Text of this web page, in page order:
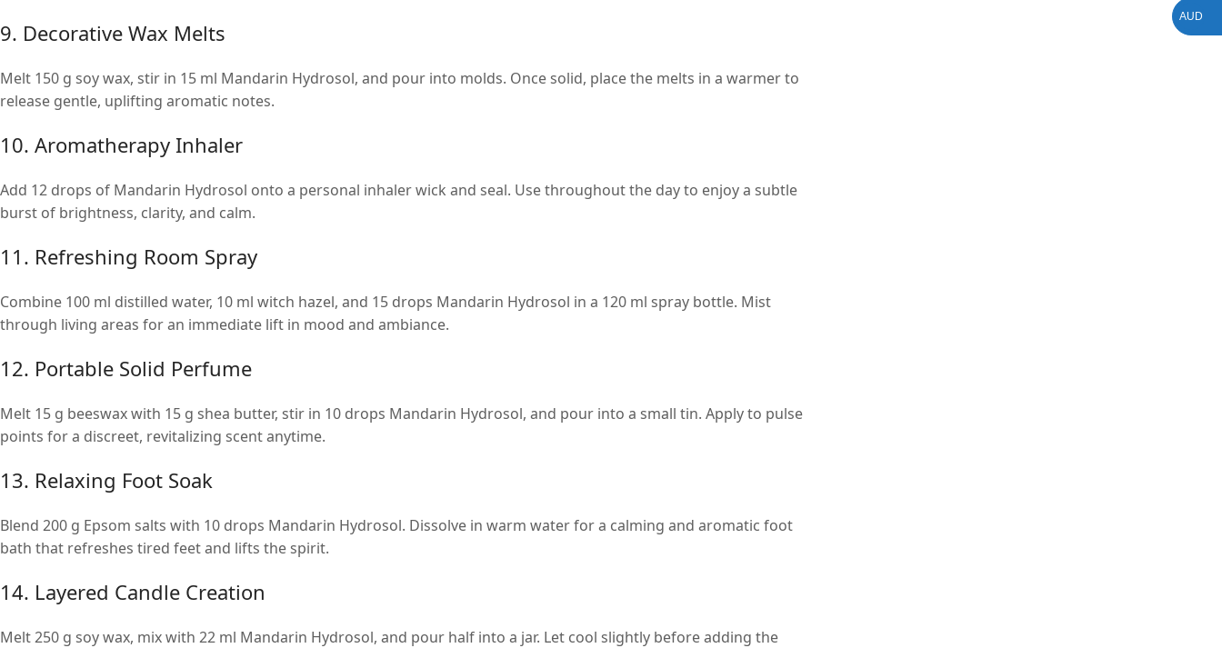
9. Decorative Wax Melts
Melt 150 g soy wax, stir in 15 ml Mandarin Hydrosol, and pour into molds. Once solid, place the melts in a warmer to
release gentle, uplifting aromatic notes.
10. Aromatherapy Inhaler
Add 12 drops of Mandarin Hydrosol onto a personal inhaler wick and seal. Use throughout the day to enjoy a subtle
burst of brightness, clarity, and calm.
11. Refreshing Room Spray
Combine 100 ml distilled water, 10 ml witch hazel, and 15 drops Mandarin Hydrosol in a 120 ml spray bottle. Mist
through living areas for an immediate lift in mood and ambiance.
12. Portable Solid Perfume
Melt 15 g beeswax with 15 g shea butter, stir in 10 drops Mandarin Hydrosol, and pour into a small tin. Apply to pulse
points for a discreet, revitalizing scent anytime.
13. Relaxing Foot Soak
Blend 200 g Epsom salts with 10 drops Mandarin Hydrosol. Dissolve in warm water for a calming and aromatic foot
bath that refreshes tired feet and lifts the spirit.
14. Layered Candle Creation
Melt 250 g soy wax, mix with 22 ml Mandarin Hydrosol, and pour half into a jar. Let cool slightly before adding the
AUD